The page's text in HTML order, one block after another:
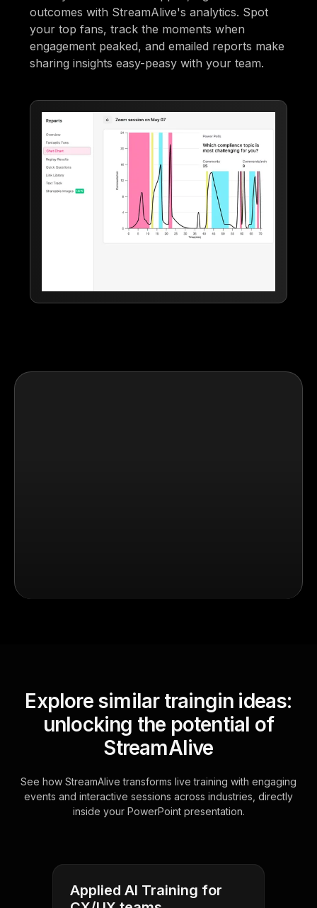
outcomes with StreamAlive's analytics. Spot
your top fans, track the moments when
engagement peaked, and emailed reports make
sharing insights easy-peasy with your team.
Explore similar traingin ideas:
unlocking the potential of
StreamAlive
See how StreamAlive transforms live training with engaging
events and interactive sessions across industries, directly
inside your PowerPoint presentation.
Applied AI Training for